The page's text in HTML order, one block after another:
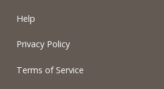
Help
Privacy Policy
Terms of Service